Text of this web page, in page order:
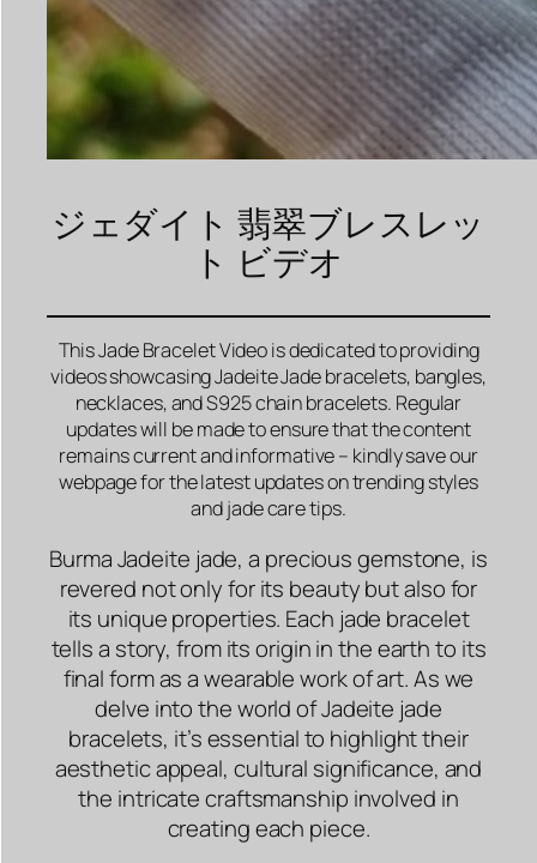
ジェダイト 翡翠ブレスレッ
ト ビデオ
This Jade Bracelet Video is dedicated to providing
videos showcasing Jadeite Jade bracelets, bangles,
necklaces, and S925 chain bracelets. Regular
updates will be made to ensure that the content
remains current and informative – kindly save our
webpage for the latest updates on trending styles
and jade care tips.
Burma Jadeite jade, a precious gemstone, is
revered not only for its beauty but also for
its unique properties. Each jade bracelet
tells a story, from its origin in the earth to its
final form as a wearable work of art. As we
delve into the world of Jadeite jade
bracelets, it’s essential to highlight their
aesthetic appeal, cultural significance, and
the intricate craftsmanship involved in
creating each piece.